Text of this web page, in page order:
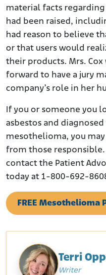
material facts
had been raised,
had reason to believe
or that users would
their products. Mrs.
forward to have a jury
company’s role in her
If you or someone you
asbestos and
mesothelioma, you
from those
contact the Patient
today at 1-800-692-
FREE Mesothelioma
Terri
Writer